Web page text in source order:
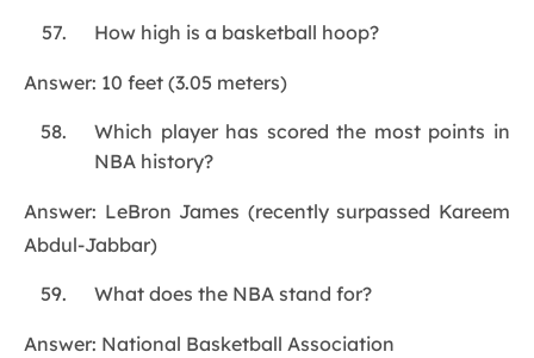
How high is a basketball hoop?
Answer: 10 feet (3.05 meters)
Which player has scored the most points in
NBA history?
Answer: LeBron James (recently surpassed Kareem
Abdul-Jabbar)
What does the NBA stand for?
Answer: National Basketball Association